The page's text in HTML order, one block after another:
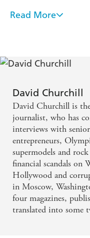
Audacious,
Daily Mirror on
With subtlety and
historical dots to
- eloquently - about
Holocaust -
This nightmare-
fiction to its limits
Sunday on Ostland
Read More
David Churchill
David Churchill is
journalist, who has
interviews with
entrepreneurs,
supermodels and
financial scandals on
Hollywood and
in Moscow,
four magazines,
translated into some